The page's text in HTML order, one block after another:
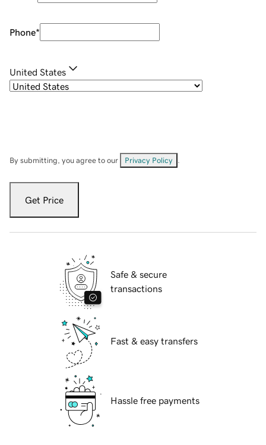
Phone*
United States
By submitting, you agree to our Privacy Policy
Get Price
Safe & secure
transactions
Fast & easy transfers
Hassle free payments